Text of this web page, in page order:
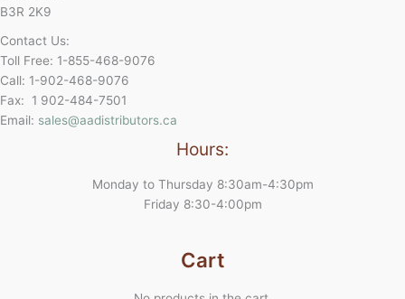
B3R 2K9
Contact Us:
Toll Free: 1-855-468-9076
Call: 1-902-468-9076
Fax: 1 902-484-7501
Email: sales@aadistributors.ca
Hours:
Monday to Thursday 8:30am-4:30pm
Friday 8:30-4:00pm
Cart